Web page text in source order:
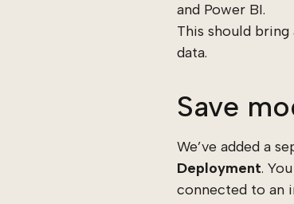
and Power BI.
This should
data.
Save
We’ve added a
Deployment.
connected to an